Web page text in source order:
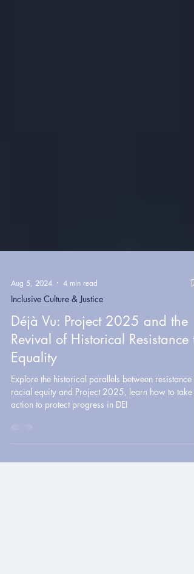
Aug 5, 2024 4 min read
Inclusive Culture & Justice
Déjà Vu: Project 2025 and the
Revival of Historical Resistance to
Equality
Explore the historical parallels between resistance